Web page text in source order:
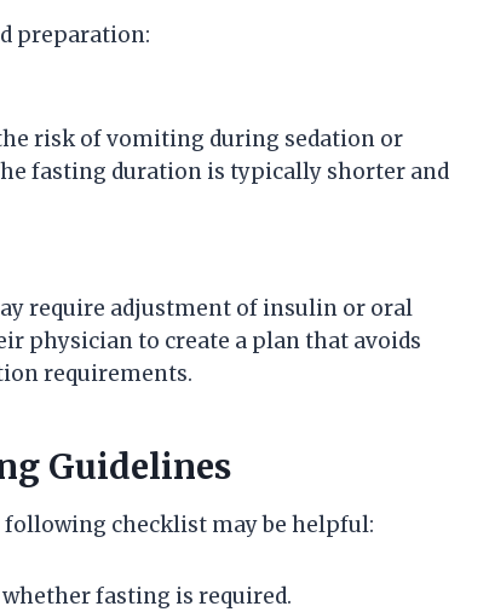
preparation:
risk of vomiting during sedation or
fasting duration is typically shorter and
require adjustment of insulin or oral
physician to create a plan that avoids
requirements.
Guidelines
checklist may be helpful:
fasting is required.